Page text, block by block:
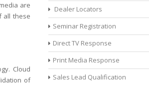
are
all these
Cloud
of
Dealer Locators
Seminar Registration
Direct TV Response
Print Media Response
Sales Lead Qualification